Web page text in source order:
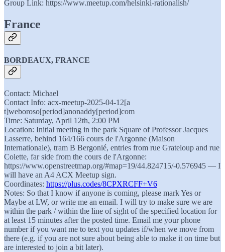
Group Link: https://www.meetup.com/helsinki-rationalish/
France
BORDEAUX, FRANCE
Contact: Michael
Contact Info: acx-meetup-2025-04-12[a
t]weboroso[period]anonaddy[period]com
Time: Saturday, April 12th, 2:00 PM
Location: Initial meeting in the park Square of Professor Jacques
Lasserre, behind 164/166 cours de l'Argonne (Maison
Internationale), tram B Bergonié, entries from rue Grateloup and rue
Colette, far side from the cours de l'Argonne:
https://www.openstreetmap.org/#map=19/44.824715/-0.576945 — I
will have an A4 ACX Meetup sign.
Coordinates: https://plus.codes/8CPXRCFF+V6
Notes: So that I know if anyone is coming, please mark Yes or
Maybe at LW, or write me an email. I will try to make sure we are
within the park / within the line of sight of the specified location for
at least 15 minutes after the posted time. Email me your phone
number if you want me to text you updates if/when we move from
there (e.g. if you are not sure about being able to make it on time but
are interested to join a bit later).